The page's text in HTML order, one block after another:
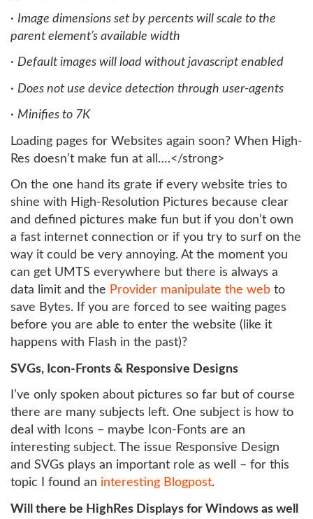
· Image dimensions set by percents will scale to the
parent element’s available width
· Default images will load without javascript enabled
· Does not use device detection through user-agents
· Minifies to 7K
Loading pages for Websites again soon? When High-
Res doesn’t make fun at all….</strong>
On the one hand its grate if every website tries to
shine with High-Resolution Pictures because clear
and defined pictures make fun but if you don’t own
a fast internet connection or if you try to surf on the
way it could be very annoying. At the moment you
can get UMTS everywhere but there is always a
data limit and the Provider manipulate the web to
save Bytes. If you are forced to see waiting pages
before you are able to enter the website (like it
happens with Flash in the past)?
SVGs, Icon-Fronts & Responsive Designs
I’ve only spoken about pictures so far but of course
there are many subjects left. One subject is how to
deal with Icons – maybe Icon-Fonts are an
interesting subject. The issue Responsive Design
and SVGs plays an important role as well – for this
topic I found an interesting Blogpost.
Will there be HighRes Displays for Windows as well